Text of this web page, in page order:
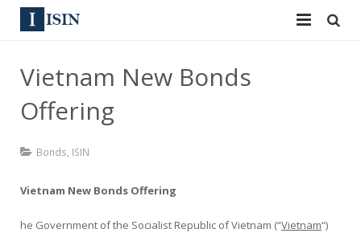
Vietnam New Bonds
Offering
Bonds ISIN
Vietnam New Bonds Offering
he Government of the Socialist Republic of Vietnam (“Vietnam“)